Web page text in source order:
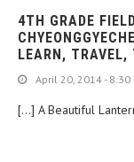
4TH GRADE
LEARN, TRAVEL,
April 20, 2014 - 8:30
[…] A Beautiful